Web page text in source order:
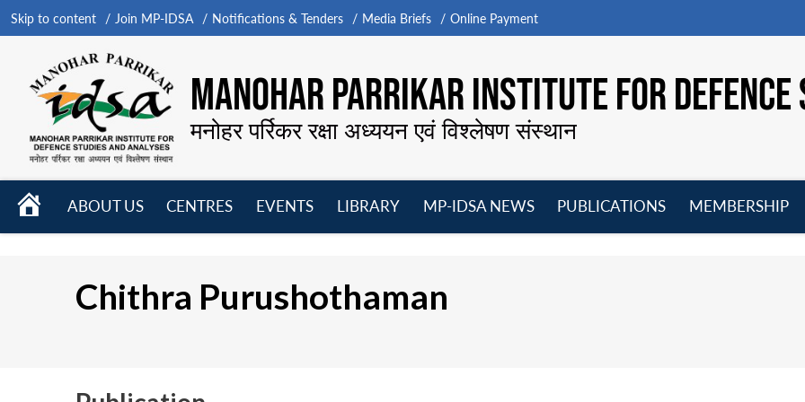
Skip to content Join MP-IDSA Notifications & Tenders Media Briefs Online Payment
MANOHAR PARRIKAR INSTITUTE FOR
मनोहर पर्रिकर रक्षा अध्ययन एवं विश्लेषण संस्थान
HOME
ABOUT US
CENTRES
EVENTS
LIBRARY
MP-IDSA NEWS
PUBLICATIONS
MEMBERSHIP
Chithra Purushothaman